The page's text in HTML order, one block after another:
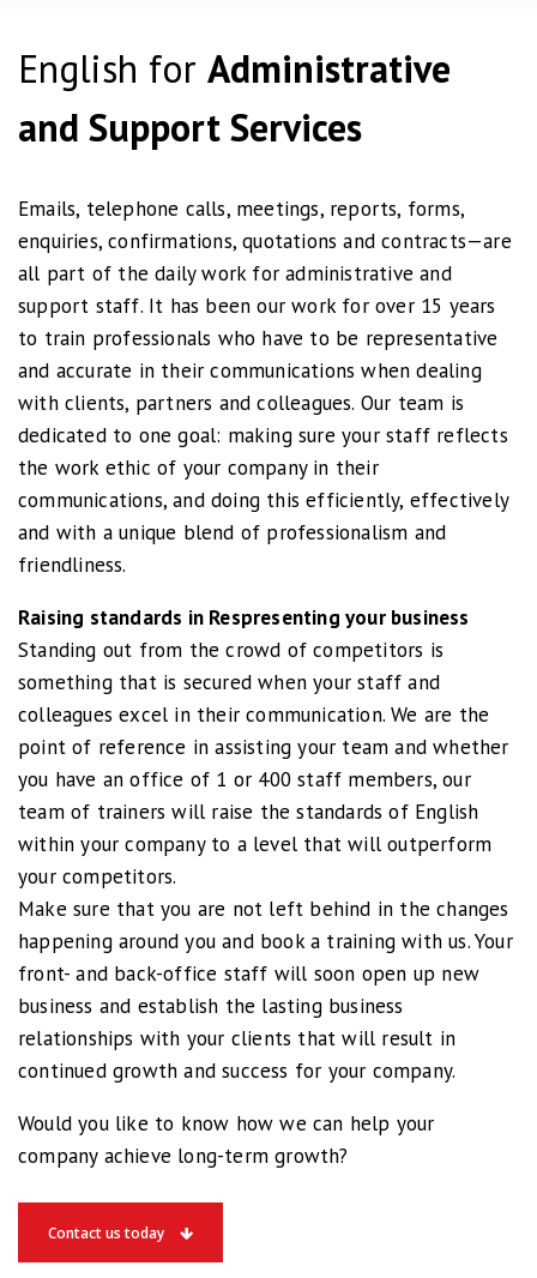
English for Administrative
and Support Services
Emails, telephone calls, meetings, reports, forms,
enquiries, confirmations, quotations and contracts—are
all part of the daily work for administrative and
support staff. It has been our work for over 15 years
to train professionals who have to be representative
and accurate in their communications when dealing
with clients, partners and colleagues. Our team is
dedicated to one goal: making sure your staff reflects
the work ethic of your company in their
communications, and doing this efficiently, effectively
and with a unique blend of professionalism and
friendliness.
Raising standards in Respresenting your business
Standing out from the crowd of competitors is
something that is secured when your staff and
colleagues excel in their communication. We are the
point of reference in assisting your team and whether
you have an office of 1 or 400 staff members, our
team of trainers will raise the standards of English
within your company to a level that will outperform
your competitors.
Make sure that you are not left behind in the changes
happening around you and book a training with us. Your
front- and back-office staff will soon open up new
business and establish the lasting business
relationships with your clients that will result in
continued growth and success for your company.
Would you like to know how we can help your
company achieve long-term growth?
Contact us today